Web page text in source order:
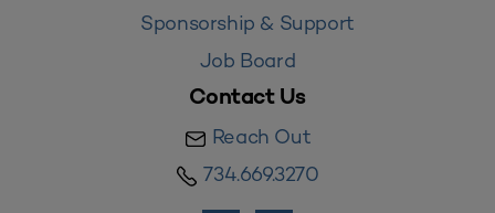
Sponsorship & Support
Job Board
Contact Us
Reach Out
734.669.3270